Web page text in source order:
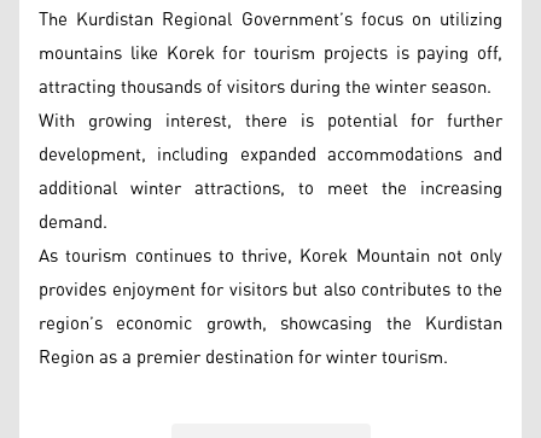
The Kurdistan Regional Government’s focus on utilizing
mountains like Korek for tourism projects is paying off,
attracting thousands of visitors during the winter season.
With growing interest, there is potential for further
development, including expanded accommodations and
additional winter attractions, to meet the increasing
demand.
As tourism continues to thrive, Korek Mountain not only
provides enjoyment for visitors but also contributes to the
region’s economic growth, showcasing the Kurdistan
Region as a premier destination for winter tourism.